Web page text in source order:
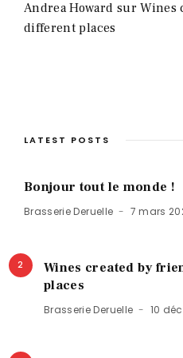
Andrea Howard surWines
different places
LATEST POSTS
Bonjour tout le monde !
Brasserie Deruelle 7 mars
2
Wines created by
places
Brasserie Deruelle 10